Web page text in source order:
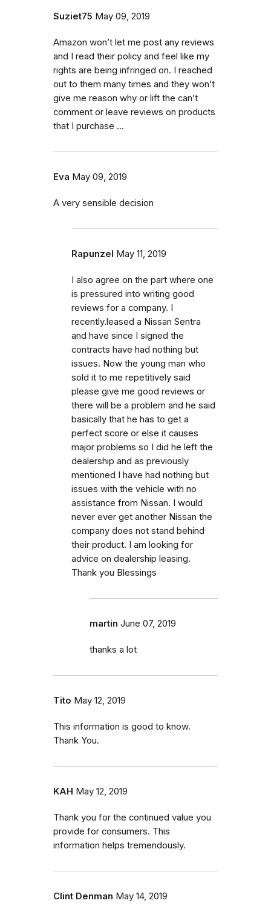
Suziet75 May 09, 2019
Amazon won’t let me post any reviews
and I read their policy and feel like my
rights are being infringed on. I reached
out to them many times and they won’t
give me reason why or lift the can’t
comment or leave reviews on products
that I purchase ...
Eva May 09, 2019
A very sensible decision
Rapunzel May 11, 2019
I also agree on the part where one
is pressured into writing good
reviews for a company. I
recently.leased a Nissan Sentra
and have since I signed the
contracts have had nothing but
issues. Now the young man who
sold it to me repetitively said
please give me good reviews or
there will be a problem and he said
basically that he has to get a
perfect score or else it causes
major problems so I did he left the
dealership and as previously
mentioned I have had nothing but
issues with the vehicle with no
assistance from Nissan. I would
never ever get another Nissan the
company does not stand behind
their product. I am looking for
advice on dealership leasing.
Thank you Blessings
martin June 07, 2019
thanks a lot
Tito May 12, 2019
This information is good to know.
Thank You.
KAH May 12, 2019
Thank you for the continued value you
provide for consumers. This
information helps tremendously.
Clint Denman May 14, 2019